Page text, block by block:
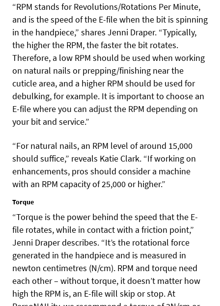
“RPM stands for Revolutions/Rotations Per Minute,
and is the speed of the E-file when the bit is spinning
in the handpiece,” shares Jenni Draper. “Typically,
the higher the RPM, the faster the bit rotates.
Therefore, a low RPM should be used when working
on natural nails or prepping/finishing near the
cuticle area, and a higher RPM should be used for
debulking, for example. It is important to choose an
E-file where you can adjust the RPM depending on
your bit and service.”
“For natural nails, an RPM level of around 15,000
should suffice,” reveals Katie Clark. “If working on
enhancements, pros should consider a machine
with an RPM capacity of 25,000 or higher.”
Torque
“Torque is the power behind the speed that the E-
file rotates, while in contact with a friction point,”
Jenni Draper describes. “It’s the rotational force
generated in the handpiece and is measured in
newton centimetres (N/cm). RPM and torque need
each other – without torque, it doesn’t matter how
high the RPM is, an E-file will skip or stop. At